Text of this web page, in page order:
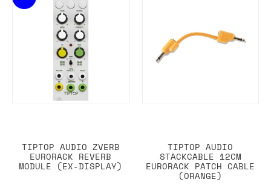
TIPTOP AUDIO ZVERB
EURORACK REVERB
MODULE (EX-DISPLAY)
TIPTOP AUDIO
STACKCABLE 12CM
EURORACK PATCH CABLE
(ORANGE)